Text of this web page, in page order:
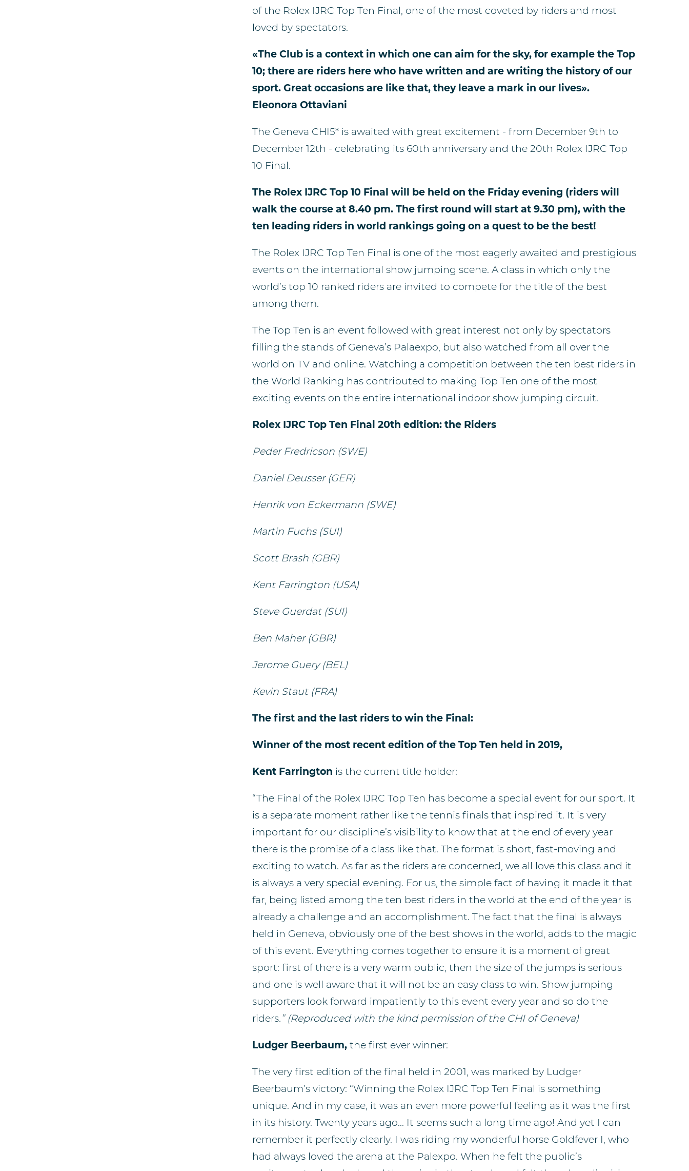
of the Rolex IJRC Top Ten Final, one of the most coveted by riders and most
loved by spectators.
«The Club is a context in which one can aim for the sky, for example the Top
10; there are riders here who have written and are writing the history of our
sport. Great occasions are like that, they leave a mark in our lives».
Eleonora Ottaviani
The Geneva CHI5* is awaited with great excitement - from December 9th to
December 12th - celebrating its 60th anniversary and the 20th Rolex IJRC Top
10 Final.
The Rolex IJRC Top 10 Final will be held on the Friday evening (riders will
walk the course at 8.40 pm. The first round will start at 9.30 pm), with the
ten leading riders in world rankings going on a quest to be the best!
The Rolex IJRC Top Ten Final is one of the most eagerly awaited and prestigious
events on the international show jumping scene. A class in which only the
world’s top 10 ranked riders are invited to compete for the title of the best
among them.
The Top Ten is an event followed with great interest not only by spectators
filling the stands of Geneva’s Palaexpo, but also watched from all over the
world on TV and online. Watching a competition between the ten best riders in
the World Ranking has contributed to making Top Ten one of the most
exciting events on the entire international indoor show jumping circuit.
Rolex IJRC Top Ten Final 20th edition: the Riders
Peder Fredricson (SWE)
Daniel Deusser (GER)
Henrik von Eckermann (SWE)
Martin Fuchs (SUI)
Scott Brash (GBR)
Kent Farrington (USA)
Steve Guerdat (SUI)
Ben Maher (GBR)
Jerome Guery (BEL)
Kevin Staut (FRA)
The first and the last riders to win the Final:
Winner of the most recent edition of the Top Ten held in 2019,
Kent Farrington is the current title holder:
“The Final of the Rolex IJRC Top Ten has become a special event for our sport. It
is a separate moment rather like the tennis finals that inspired it. It is very
important for our discipline’s visibility to know that at the end of every year
there is the promise of a class like that. The format is short, fast-moving and
exciting to watch. As far as the riders are concerned, we all love this class and it
is always a very special evening. For us, the simple fact of having it made it that
far, being listed among the ten best riders in the world at the end of the year is
already a challenge and an accomplishment. The fact that the final is always
held in Geneva, obviously one of the best shows in the world, adds to the magic
of this event. Everything comes together to ensure it is a moment of great
sport: first of there is a very warm public, then the size of the jumps is serious
and one is well aware that it will not be an easy class to win. Show jumping
supporters look forward impatiently to this event every year and so do the
riders.” (Reproduced with the kind permission of the CHI of Geneva)
Ludger Beerbaum, the first ever winner:
The very first edition of the final held in 2001, was marked by Ludger
Beerbaum’s victory: “Winning the Rolex IJRC Top Ten Final is something
unique. And in my case, it was an even more powerful feeling as it was the first
in its history. Twenty years ago... It seems such a long time ago! And yet I can
remember it perfectly clearly. I was riding my wonderful horse Goldfever I, who
had always loved the arena at the Palexpo. When he felt the public’s